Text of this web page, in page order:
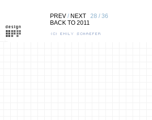
PREV / NEXT 28 / 36
BACK TO 2011